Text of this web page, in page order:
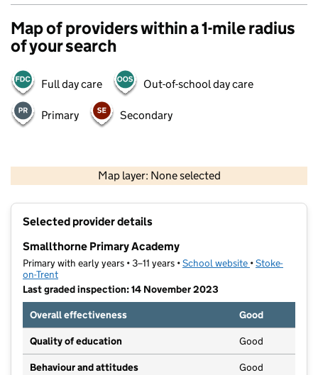
Map of providers within a 1-mile radius
of your search
Full day care Out-of-school day care
Primary Secondary
Map layer: None selected
Contains OS data © Crown copyright and database rights 2026
Selected provider details
Smallthorne Primary Academy
Primary with early years • 3–11 years •School website (opens in new
•Stoke-
on-Trent
Last graded inspection: 14 November 2023
Overall effectiveness
Good
Quality of education Good
Behaviour and attitudes Good